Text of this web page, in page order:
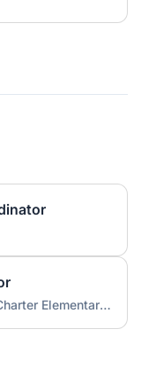
West Philadelphia Achievement Charter Elementary School